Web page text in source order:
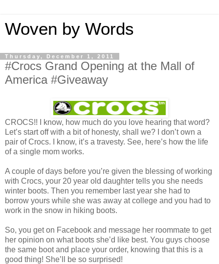
Woven by Words
Thursday, December 1, 2011
#Crocs Grand Opening at the Mall of
America #Giveaway
CROCS!! I know, how much do you love hearing that word?
Let’s start off with a bit of honesty, shall we? I don’t own a
pair of Crocs. I know, it’s a travesty. See, here’s how the life
of a single mom works.
A couple of days before you’re given the blessing of working
with Crocs, your 20 year old daughter tells you she needs
winter boots. Then you remember last year she had to
borrow yours while she was away at college and you had to
work in the snow in hiking boots.
So, you get on Facebook and message her roommate to get
her opinion on what boots she’d like best. You guys choose
the same boot and place your order, knowing that this is a
good thing! She’ll be so surprised!